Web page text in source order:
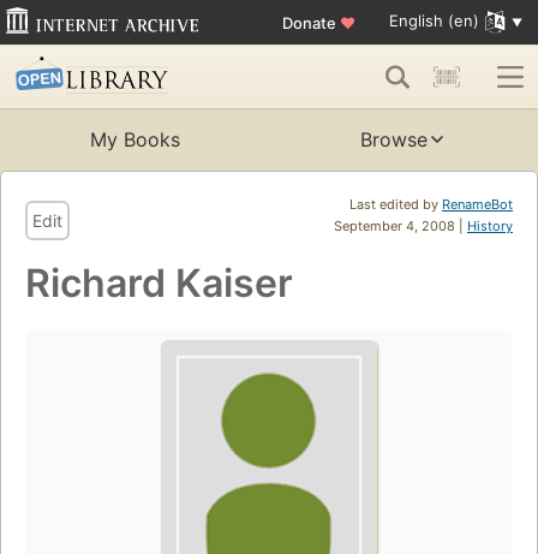
Donate ♥ English (en)
My Books Browse
Last edited by RenameBot
September 4, 2008 | History
Edit
Richard Kaiser